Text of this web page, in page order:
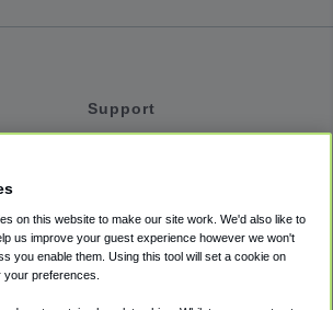
Support
Accessibility
Terms
on this website to make our site work. We'd also like to
us improve your guest experience however we won't
you enable them. Using this tool will set a cookie on
preferences.